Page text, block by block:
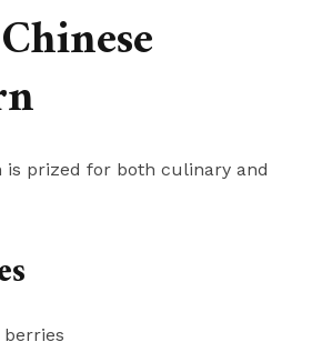
is prized for both culinary and